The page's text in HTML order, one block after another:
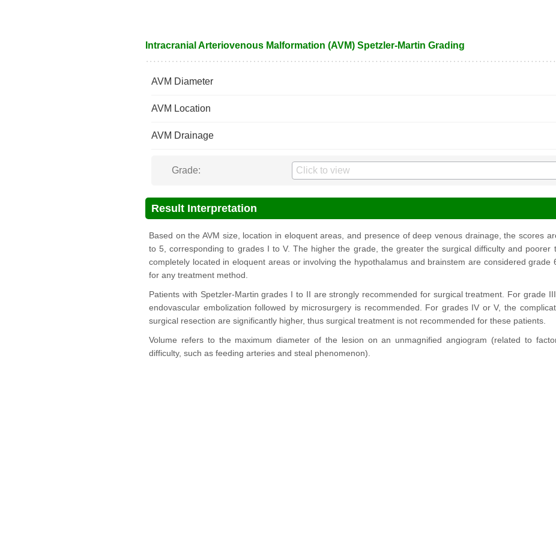
Intracranial Arteriovenous Malformation (AVM) Spetzler-Martin Grading
AVM Diameter
AVM Location
AVM Drainage
Grade:
Result Interpretation
Based on the AVM size, location in eloquent areas, and presence of deep venous drainage, the scores
to 5, corresponding to grades I to V. The higher the grade, the greater the surgical difficulty and poorer
completely located in eloquent areas or involving the hypothalamus and brainstem are considered grade
for any treatment method.
Patients with Spetzler-Martin grades I to II are strongly recommended for surgical treatment. For grade
endovascular embolization followed by microsurgery is recommended. For grades IV or V, the
surgical resection are significantly higher, thus surgical treatment is not recommended for these patients.
Volume refers to the maximum diameter of the lesion on an unmagnified angiogram (related to
difficulty, such as feeding arteries and steal phenomenon).